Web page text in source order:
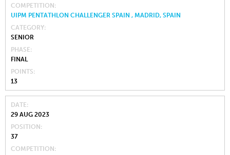
COMPETITION
UIPM PENTATHLON CHALLENGER SPAIN , MADRID, SPAIN
CATEGORY
SENIOR
PHASE
FINAL
POINTS
13
DATE
29 AUG 2023
POSITION
37
COMPETITION